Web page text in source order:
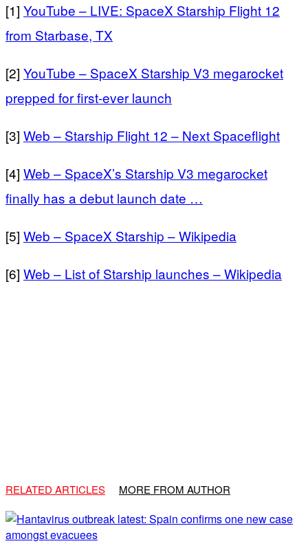
[1] YouTube – LIVE: SpaceX Starship Flight 12
from Starbase, TX
[2] YouTube – SpaceX Starship V3 megarocket
prepped for first-ever launch
[3] Web – Starship Flight 12 – Next Spaceflight
[4] Web – SpaceX’s Starship V3 megarocket
finally has a debut launch date …
[5] Web – SpaceX Starship – Wikipedia
[6] Web – List of Starship launches – Wikipedia
RELATED ARTICLES MORE FROM AUTHOR